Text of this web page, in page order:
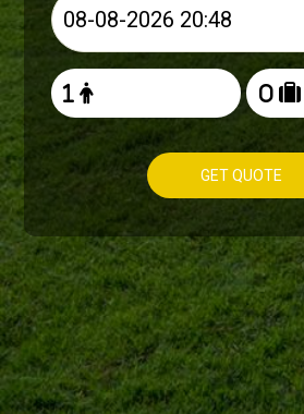
GET QUOTE